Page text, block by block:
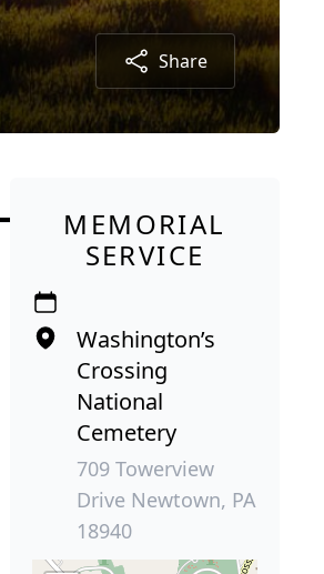
Share
MEMORIAL
SERVICE
Washington’s
Crossing
National
Cemetery
709 Towerview
Drive Newtown, PA
18940